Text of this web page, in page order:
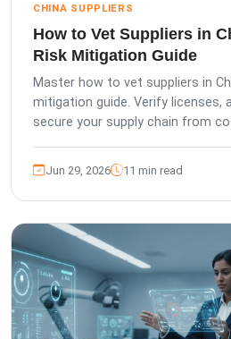
CHINA SUPPLIERS
How to Vet Suppliers in
Risk Mitigation Guide
Master how to vet suppliers in
mitigation guide. Verify licenses,
secure your supply chain from
Jun 29, 2026 11 min read